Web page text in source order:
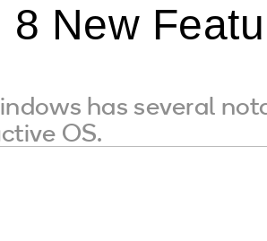
New
has several
OS.